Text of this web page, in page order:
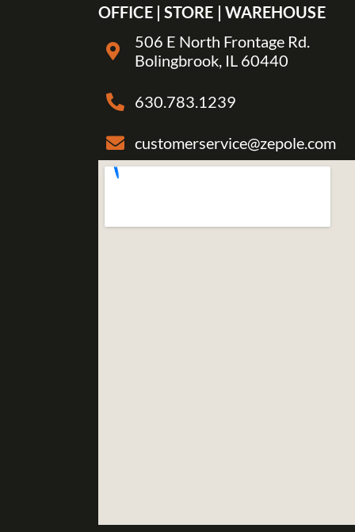
OFFICE | STORE | WAREHOUSE
506 E North Frontage Rd.
Bolingbrook, IL 60440
630.783.1239
customerservice@zepole.com